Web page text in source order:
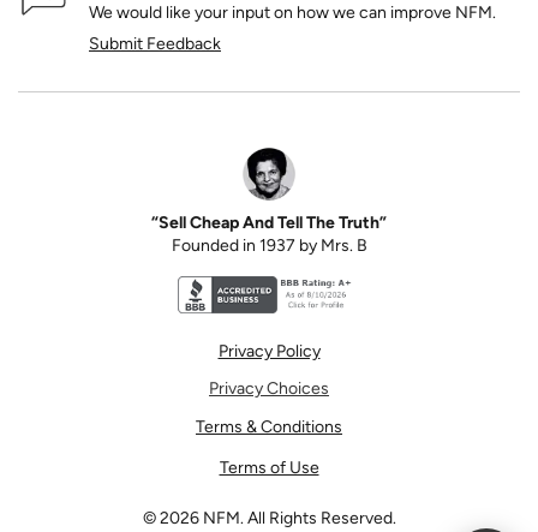
We would like your input on how we can improve NFM.
Submit Feedback
“Sell Cheap And Tell The Truth”
Founded in 1937 by Mrs. B
Privacy Policy
Privacy Choices
Terms & Conditions
Terms of Use
©2026 NFM. All Rights Reserved.